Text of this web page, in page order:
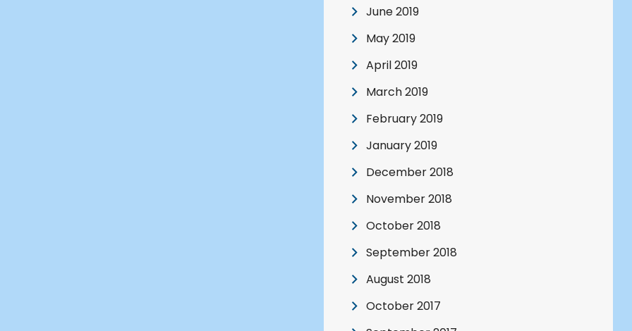
June 2019
May 2019
April 2019
March 2019
February 2019
January 2019
December 2018
November 2018
October 2018
September 2018
August 2018
October 2017